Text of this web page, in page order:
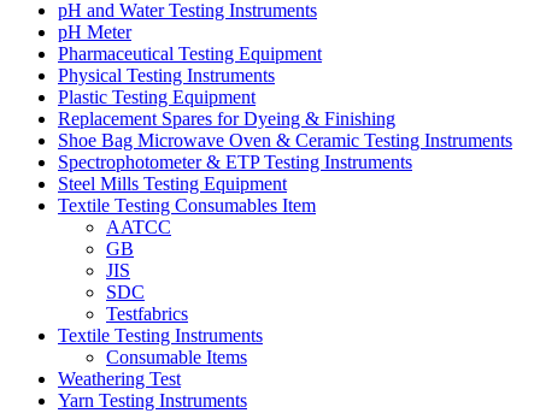
pH and Water Testing Instruments
pH Meter
Pharmaceutical Testing Equipment
Physical Testing Instruments
Plastic Testing Equipment
Replacement Spares for Dyeing & Finishing
Shoe Bag Microwave Oven & Ceramic Testing Instruments
Spectrophotometer & ETP Testing Instruments
Steel Mills Testing Equipment
Textile Testing Consumables Item
AATCC
GB
JIS
SDC
Testfabrics
Textile Testing Instruments
Consumable Items
Weathering Test
Yarn Testing Instruments